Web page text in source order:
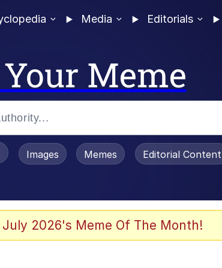
Media Editorials
Meme
Poo In a Kettle
/ Toadsworth Is Dead
Images Memes Editorial Content
2026's Meme Of The Month!